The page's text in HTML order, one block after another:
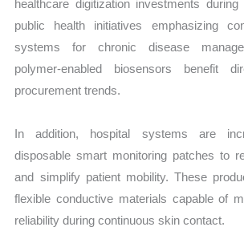
healthcare digitization investments
public health initiatives emphasizing
systems for chronic disease
polymer-enabled biosensors benefit
procurement trends.
In addition, hospital systems are
disposable smart monitoring patches to
and simplify patient mobility. These
flexible conductive materials capable of
reliability during continuous skin contact.